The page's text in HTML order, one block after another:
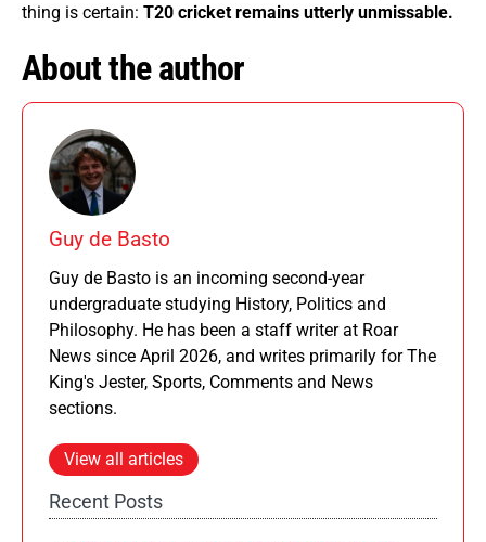
thing is certain: T20 cricket remains utterly unmissable.
About the author
Guy de Basto
Guy de Basto is an incoming second-year
undergraduate studying History, Politics and
Philosophy. He has been a staff writer at Roar
News since April 2026, and writes primarily for The
King's Jester, Sports, Comments and News
sections.
View all articles
Recent Posts